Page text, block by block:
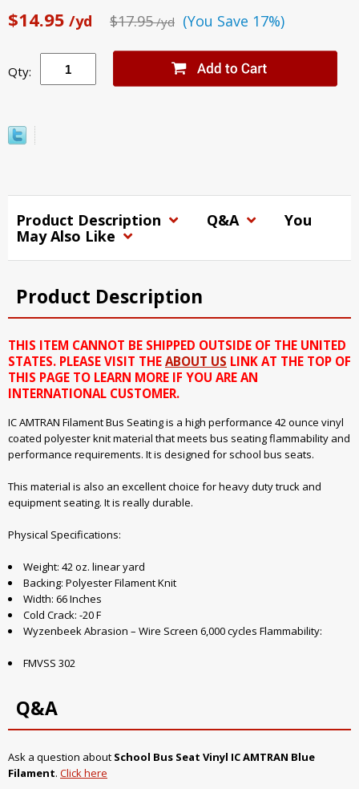
$14.95 /yd $17.95/yd (You Save 17%)
Qty:
Product Description Q&A
You
May Also Like
Product Description
THIS ITEM CANNOT BE SHIPPED OUTSIDE OF THE UNITED
STATES. PLEASE VISIT THE ABOUT US LINK AT THE TOP OF
THIS PAGE TO LEARN MORE IF YOU ARE AN
INTERNATIONAL CUSTOMER.
IC AMTRAN Filament Bus Seating is a high performance 42 ounce vinyl
coated polyester knit material that meets bus seating flammability and
performance requirements. It is designed for school bus seats.
This material is also an excellent choice for heavy duty truck and
equipment seating. It is really durable.
Physical Specifications:
Weight: 42 oz. linear yard
Backing: Polyester Filament Knit
Width: 66 Inches
Cold Crack: -20 F
Wyzenbeek Abrasion – Wire Screen 6,000 cycles Flammability:
FMVSS 302
Q&A
Ask a question about School Bus Seat Vinyl IC AMTRAN Blue
Filament. Click here